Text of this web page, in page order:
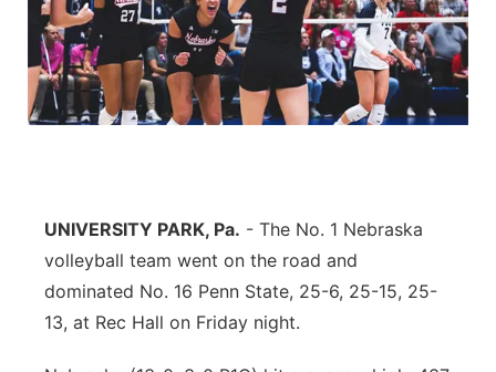
Team Alerts
Sports Staff
About
Husker Sports
Stretch Across Nebraska
Channel Finder
Jobs
Region: Central ▼
Central
Panhandle
Platte Valley
UNIVERSITY PARK, Pa. - The No. 1 Nebraska
volleyball team went on the road and
dominated No. 16 Penn State, 25-6, 25-15, 25-
13, at Rec Hall on Friday night.